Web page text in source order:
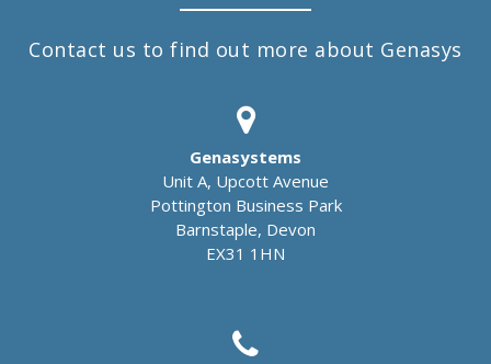
Contact us to find out more about Genasys
Genasystems
Unit A, Upcott Avenue
Pottington Business Park
Barnstaple, Devon
EX31 1HN